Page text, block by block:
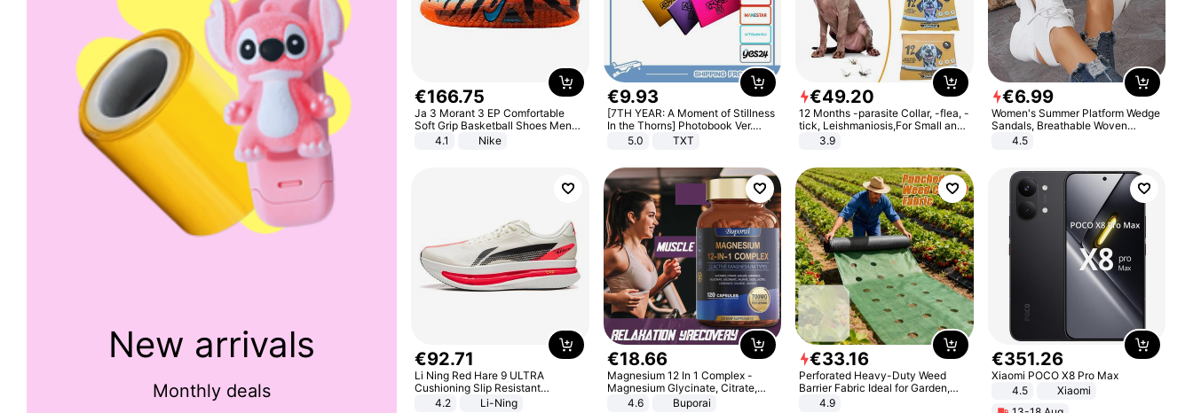
New arrivals
Monthly deals
€166.75
Ja 3 Morant 3 EP Comfortable
Soft Grip Basketball Shoes Men
Sneakers Multicolor IQ6704-001
4.1 Nike
€9.93
[7TH YEAR: A Moment of Stillness
In the Thorns] Photobook Ver.
[POB]5.0 TXT
€49.20
12 Months -parasite Collar, -flea, -
tick, Leishmaniosis,For Small and
Medium Dogs
3.9
€6.99
Women's Summer Platform Wedge
Sandals, Breathable Woven
Elastic Upper, Open Toe Lace-up
Comfortable Sandals, Soft Soled
4.5
€92.71
Li Ning Red Hare 9 ULTRA
Cushioning Slip Resistant
Abrasion Resistant Breathable
4.2 Li-Ning
€18.66
Magnesium 12 In 1 Complex -
Magnesium Glycinate, Citrate,
Malate, L-Threonate
4.6
Buporai
€33.16
Perforated Heavy-Duty Weed
Barrier Fabric Ideal for Garden,
Vegetable Patch, Orchard, and
4.9
€351.26
Xiaomi POCO X8 Pro Max
4.5
Xiaomi